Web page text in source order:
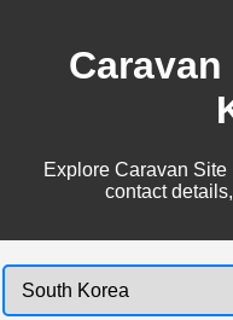
Explore Caravan
contact